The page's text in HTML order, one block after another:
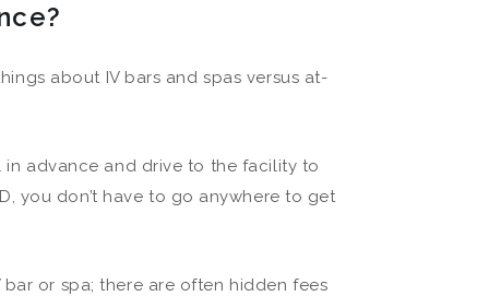
about IV bars and spas versus at-
in advance and drive to the facility to
you don’t have to go anywhere to get
bar or spa; there are often hidden fees